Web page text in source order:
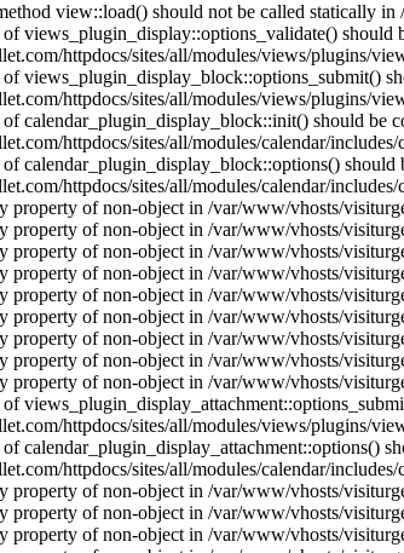
view::load() should not be called statically
views_plugin_display::options_validate()
httpdocs/sites/all/modules/views/plugins/
views_plugin_display_block::options_submit()
httpdocs/sites/all/modules/views/plugins/
calendar_plugin_display_block::init() should
httpdocs/sites/all/modules/calendar/
calendar_plugin_display_block::options()
httpdocs/sites/all/modules/calendar/
property of non-object in /var/www/vhosts/
property of non-object in /var/www/vhosts/
property of non-object in /var/www/vhosts/
property of non-object in /var/www/vhosts/
property of non-object in /var/www/vhosts/
property of non-object in /var/www/vhosts/
property of non-object in /var/www/vhosts/
property of non-object in /var/www/vhosts/
property of non-object in /var/www/vhosts/
httpdocs/sites/all/modules/views/plugins/
calendar_plugin_display_attachment::options()
httpdocs/sites/all/modules/calendar/
of non-object in /var/www/vhosts/
of non-object in /var/www/vhosts/
of non-object in /var/www/vhosts/